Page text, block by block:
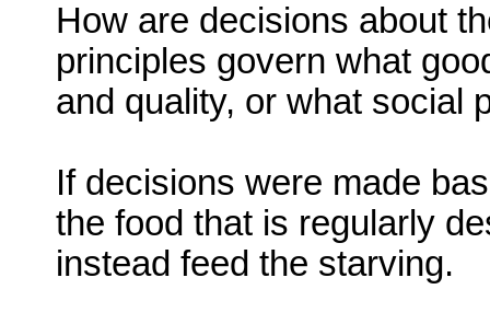
How are decisions about
principles govern what
and quality, or what social
If decisions were made
the food that is regularly
instead feed the starving.